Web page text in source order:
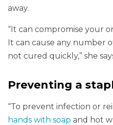
away.
“It can compromise your
It can cause any number
not cured quickly,” she
Preventing a
“To prevent infection or
hands with soap and hot